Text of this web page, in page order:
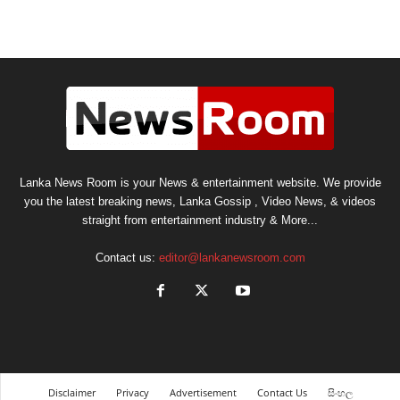
Lanka News Room is your News & entertainment website. We provide
you the latest breaking news, Lanka Gossip , Video News, & videos
straight from entertainment industry & More...
Contact us: editor@lankanewsroom.com
Disclaimer Privacy Advertisement Contact Us සිංහල